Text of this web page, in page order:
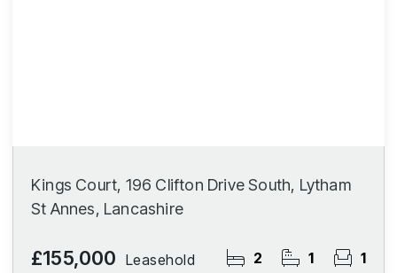
Kings Court, 196 Clifton Drive South, Lytham
St Annes, Lancashire
£155,000 Leasehold 2 1 1